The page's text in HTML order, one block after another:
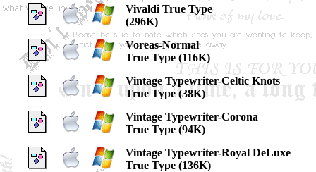
Vivaldi True Type
(296K)
Voreas-Normal
True Type (116K)
Vintage Typewriter-Celtic Knots
True Type (38K)
Vintage Typewriter-Corona
True Type (94K)
Vintage Typewriter-Royal DeLuxe
True Type (136K)